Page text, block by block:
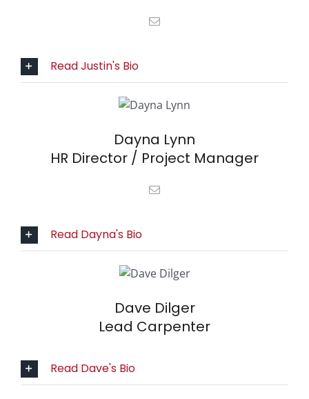
Read Justin's Bio
Dayna Lynn
HR Director / Project Manager
Read Dayna's Bio
Dave Dilger
Lead Carpenter
Read Dave's Bio